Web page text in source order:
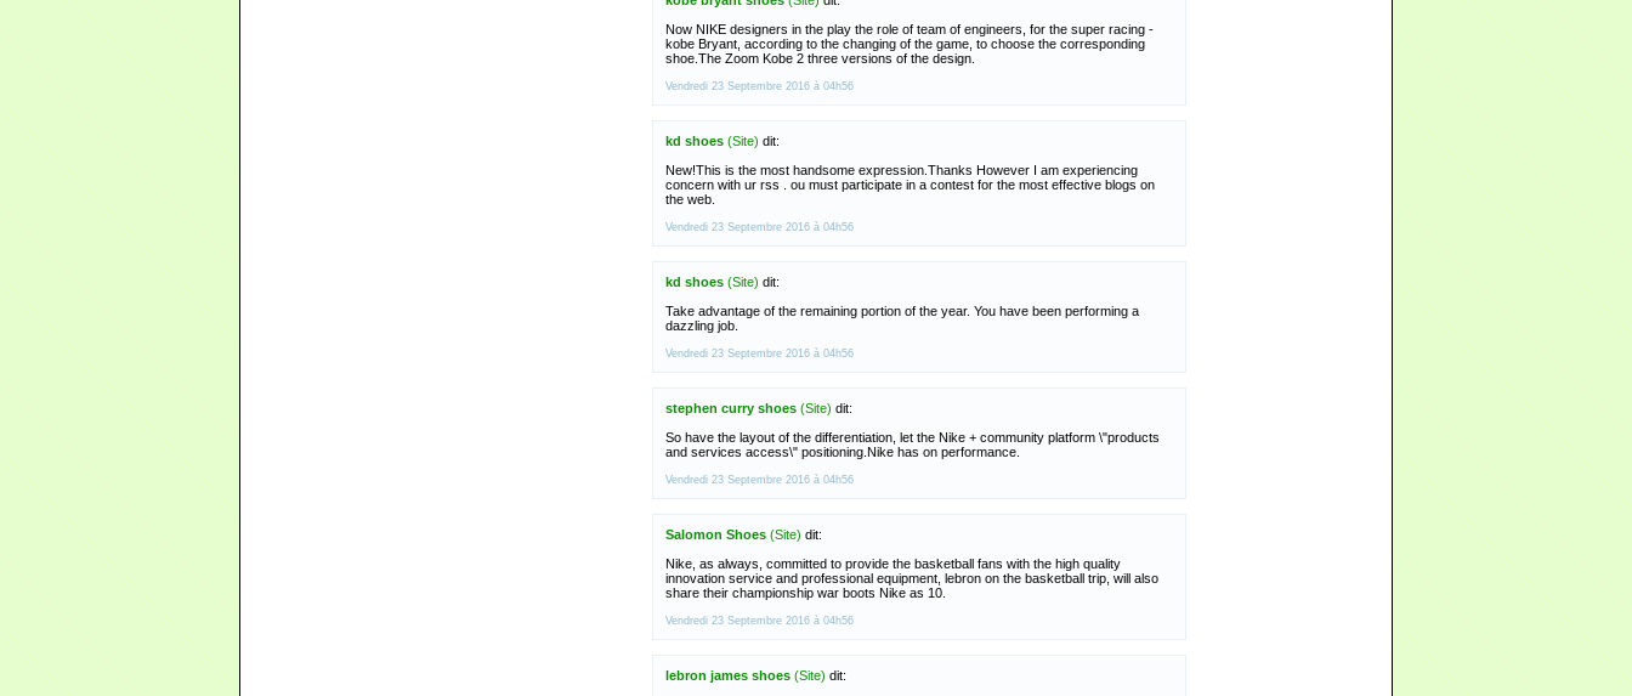
Now NIKE designers in the play the role of team of engineers, for the super racing -
kobe Bryant, according to the changing of the game, to choose the corresponding
shoe.The Zoom Kobe 2 three versions of the design.
Vendredi 23 Septembre 2016 à 04h56
kd shoes (Site) dit:
New!This is the most handsome expression.Thanks However I am experiencing
concern with ur rss . ou must participate in a contest for the most effective blogs on
the web.
Vendredi 23 Septembre 2016 à 04h56
kd shoes (Site) dit:
Take advantage of the remaining portion of the year. You have been performing a
dazzling job.
Vendredi 23 Septembre 2016 à 04h56
stephen curry shoes (Site) dit:
So have the layout of the differentiation, let the Nike + community platform \"products
and services access\" positioning.Nike has on performance.
Vendredi 23 Septembre 2016 à 04h56
Salomon Shoes (Site) dit:
Nike, as always, committed to provide the basketball fans with the high quality
innovation service and professional equipment, lebron on the basketball trip, will also
share their championship war boots Nike as 10.
Vendredi 23 Septembre 2016 à 04h56
lebron james shoes (Site) dit: